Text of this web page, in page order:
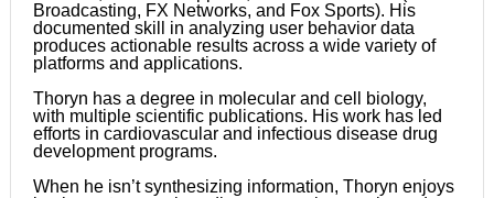
Broadcasting, FX Networks, and Fox Sports). His
documented skill in analyzing user behavior data
produces actionable results across a wide variety of
platforms and applications.
Thoryn has a degree in molecular and cell biology,
with multiple scientific publications. His work has led
efforts in cardiovascular and infectious disease drug
development programs.
When he isn’t synthesizing information, Thoryn enjoys